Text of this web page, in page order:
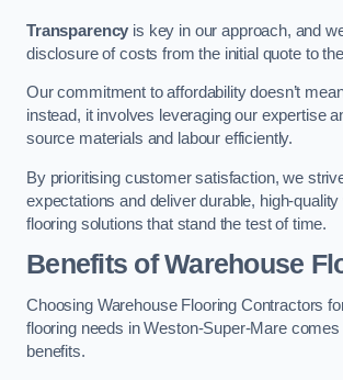
Transparency is key in our approach, and
disclosure of costs from the initial quote to
Our commitment to affordability doesn’t
instead, it involves leveraging our expertise
source materials and labour efficiently.
By prioritising customer satisfaction, we
expectations and deliver durable, high-
flooring solutions that stand the test of time.
Benefits of Warehouse
Choosing Warehouse Flooring Contractors
flooring needs in Weston-Super-Mare
benefits.